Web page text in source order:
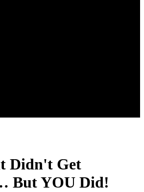
Didn't Get
But YOU Did!